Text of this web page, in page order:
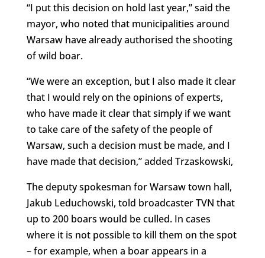
“I put this decision on hold last year,” said the
mayor, who noted that municipalities around
Warsaw have already authorised the shooting
of wild boar.
“We were an exception, but I also made it clear
that I would rely on the opinions of experts,
who have made it clear that simply if we want
to take care of the safety of the people of
Warsaw, such a decision must be made, and I
have made that decision,” added Trzaskowski,
The deputy spokesman for Warsaw town hall,
Jakub Leduchowski, told broadcaster TVN that
up to 200 boars would be culled. In cases
where it is not possible to kill them on the spot
– for example, when a boar appears in a